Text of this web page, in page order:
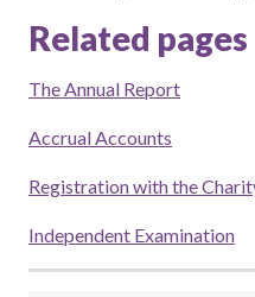
Related pages
The Annual Report
Accrual Accounts
Registration with the
Independent Examination